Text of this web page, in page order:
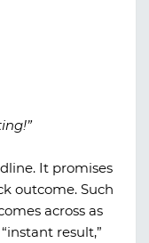
It promises
outcome. Such
across as
result,”